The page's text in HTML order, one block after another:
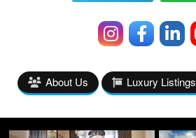
About Us Luxury Listings